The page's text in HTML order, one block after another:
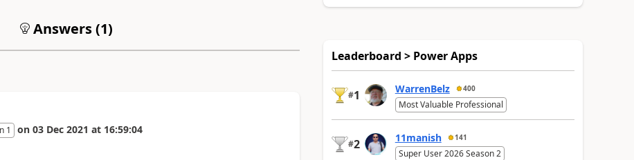
Answers (1)
1 on 03 Dec 2021 at 16:59:04
Leaderboard > Power Apps
#1 WarrenBelz 400
Most Valuable Professional
#2 11manish 141
Super User 2026 Season 2